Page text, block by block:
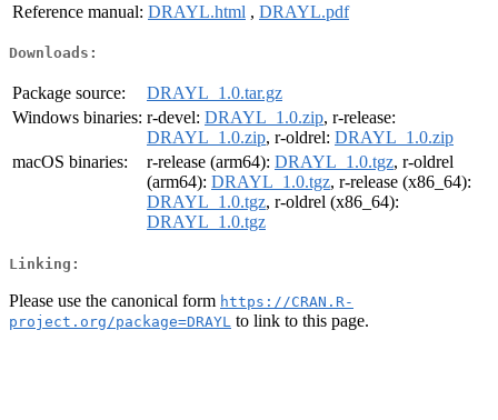
Reference manual: DRAYL.html , DRAYL.pdf
Downloads:
Package source:
DRAYL_1.0.tar.gz
Windows binaries: r-devel: DRAYL_1.0.zip, r-release:
DRAYL_1.0.zip, r-oldrel: DRAYL_1.0.zip
macOS binaries:
r-release (arm64): DRAYL_1.0.tgz, r-oldrel
(arm64): DRAYL_1.0.tgz, r-release (x86_64):
DRAYL_1.0.tgz, r-oldrel (x86_64):
DRAYL_1.0.tgz
Linking:
Please use the canonical form https://CRAN.R-
project.org/package=DRAYL to link to this page.